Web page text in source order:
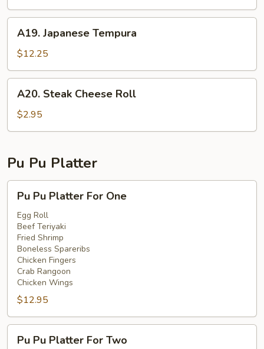
Japanese
Tempura
A19. Japanese Tempura
$12.25
Steak
Cheese
Roll
A20. Steak Cheese Roll
$2.95
Pu Pu Platter
Pu
Platter
For
One
Pu Pu Platter For One
Egg Roll
Beef Teriyaki
Fried Shrimp
Boneless Spareribs
Chicken Fingers
Crab Rangoon
Chicken Wings
$12.95
PuPu Pu Platter For Two